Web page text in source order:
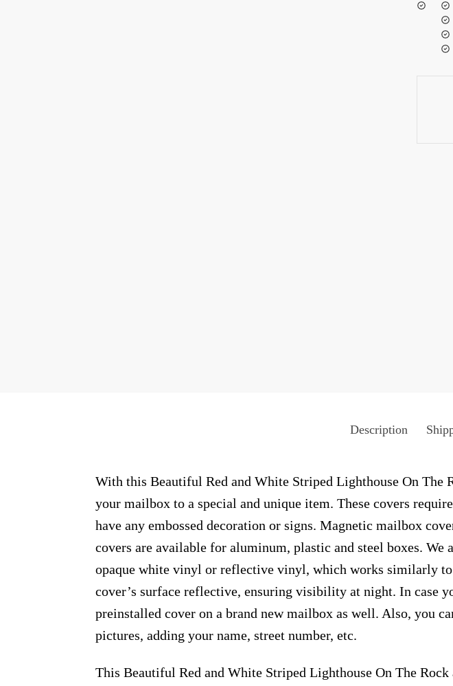
Description
With this Beautiful Red and White Striped Lighthouse On The
your mailbox to a special and unique item. These covers
have any embossed decoration or signs. Magnetic mailbox
covers are available for aluminum, plastic and steel boxes.
opaque white vinyl or reflective vinyl, which works similarly
cover’s surface reflective, ensuring visibility at night. In case
preinstalled cover on a brand new mailbox as well. Also, you
pictures, adding your name, street number, etc.
This Beautiful Red and White Striped Lighthouse On The